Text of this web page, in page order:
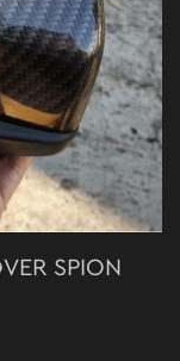
SPION